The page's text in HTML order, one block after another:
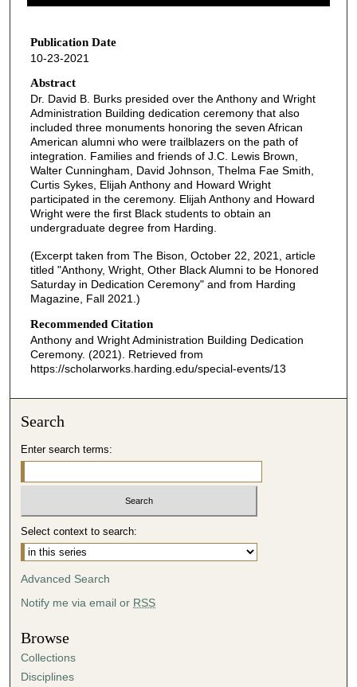
h
o
u
1
8
m
n
e
s
2
6
e
c
n
d
Publication Date
10-23-2021
Abstract
Dr. David B. Burks presided over the Anthony and Wright
Administration Building dedication ceremony that also
included three monuments honoring the seven African
American alumni who were trailblazers on the path of
integration. Families and friends of J.C. Lewis Brown,
Walter Cunningham, David Johnson, Thelma Fae Smith,
Curtis Sykes, Elijah Anthony and Howard Wright
participated in the ceremony. Elijah Anthony and Howard
Wright were the first Black students to obtain an
undergraduate degree from Harding.
(Excerpt taken from The Bison, October 22, 2021, article
titled "Anthony, Wright, Other Black Alumni to be Honored
Saturday in Dedication Ceremony" and from Harding
Magazine, Fall 2021.)
Recommended Citation
Anthony and Wright Administration Building Dedication
Ceremony. (2021). Retrieved from
https://scholarworks.harding.edu/special-events/13
Search
Enter search terms:
Select context to search:
Advanced Search
Notify me via email or RSS
Browse
Collections
Disciplines